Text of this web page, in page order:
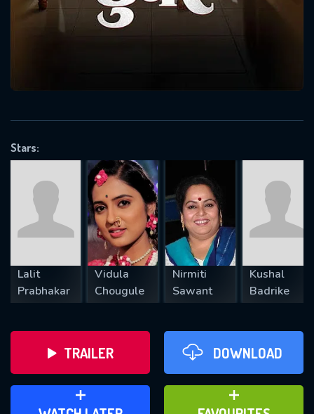
Stars:
Lalit
Prabhakar
Vidula
Chougule
Nirmiti
Sawant
Kushal
Badrike
TRAILER DOWNLOAD
ADD TO WATCH LATER ADD TO FAVOURITES
Message successfully sent. We
SUBJECT IS REQUIRED
REQUIRED MINIMUM 5 SYMBOLS
SUBMIT